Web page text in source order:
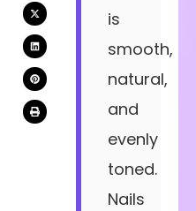
is
smooth,
natural,
and
evenly
toned.
Nails